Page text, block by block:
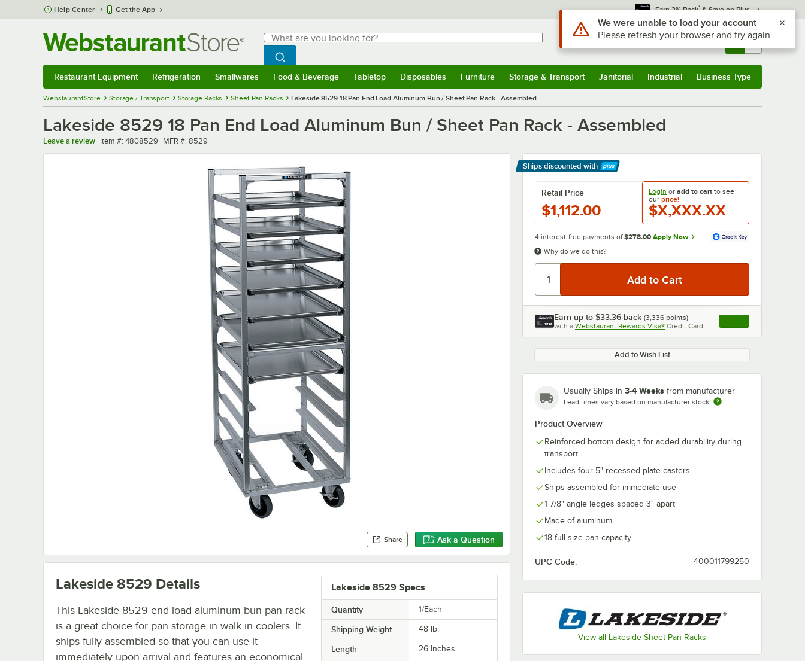
Skip to main content
Help Center Get the App Earn 3% Back* & Save on Plus
Search
What are you looking for?
Begin typing for results.
Search WebstaurantStore
Sign In Returns & 0
Restaurant Equipment Refrigeration Smallwares Food & Beverage Tabletop Disposables Furniture Storage & Transport Janitorial Industrial Business Type
WebstaurantStore Storage / Transport Storage Racks Sheet Pan Racks Lakeside 8529 18 Pan End Load Aluminum Bun / Sheet Pan Rack - Assembled
Lakeside 8529 18 Pan End Load Aluminum Bun / Sheet Pan Rack - Assembled
Leave a review Item number
Item #: 4808529 MFR number
MFR #: 8529
Share Ask a Question
Ships discounted with
Learn More
Login or add to cart to see
our price!
$X,XXX.XX
Retail Price
$1,112.00
4 interest-free payments of $278.00 Apply Now
Why do we do this?
Earn up to $33.36 back (3,336 points)
with a Webstaurant Rewards Visa® Credit Card , opens link in this
Add to Wish List
Usually Ships in 3-4 Weeks from manufacturer
Lead times vary based on manufacturer stock
Product Overview
Reinforced bottom design for added durability during
transport
Includes four 5" recessed plate casters
Ships assembled for immediate use
1 7/8" angle ledges spaced 3" apart
Made of aluminum
18 full size pan capacity
UPC Code: 400011799250
View all Lakeside Sheet Pan Racks
Lakeside 8529 Specs
Quantity 1/Each
Shipping Weight 48 lb.
Length 26 Inches
Lakeside 8529 Details
This Lakeside 8529 end load aluminum bun pan rack
is a great choice for pan storage in walk in coolers. It
ships fully assembled so that you can use it
immediately upon arrival and features an economical
Use Alt or Option plus Z to reach the notifications list
We were unable to load your account
Please refresh your browser and try again